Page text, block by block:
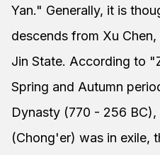
Yan." Generally, it is
descends from Xu
Jin State. According to
Spring and Autumn
Dynasty (770 - 256
(Chong'er) was in exile,